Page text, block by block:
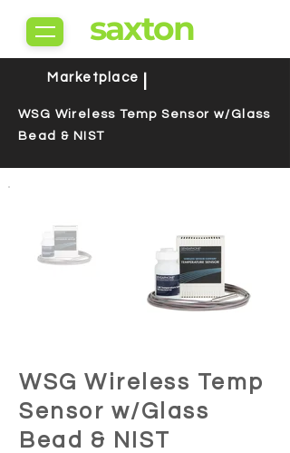
saxton
Marketplace
WSG Wireless Temp Sensor w/Glass
Bead & NIST
WSG Wireless Temp
Sensor w/Glass
Bead & NIST